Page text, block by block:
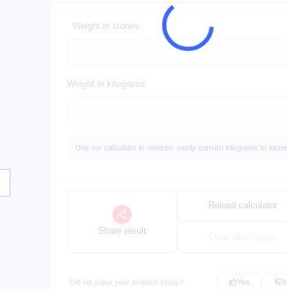
Weight in stones
Weight in kilograms
Use our calculator in reverse: easily convert kilograms to
Share result
Reload calculator
Did we solve your problem today? Yes